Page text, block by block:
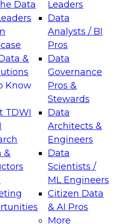
Data
&
Know
TDWI
&
Leaders
Data
Analysts / BI
Pros
Data
Governance
Pros &
Stewards
Data
Architects &
Engineers
Data
Scientists /
ML Engineers
Citizen Data
& AI Pros
More
Layers: The
Assisted Analytics
which capabilities are
and which
Data Management
on how to modernize by
cloud data platforms